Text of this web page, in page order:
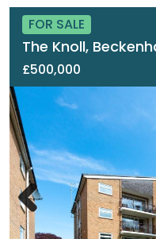
FOR SALE
The Knoll,
£500,000
Previous